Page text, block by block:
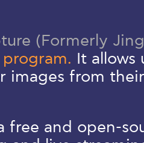
(Formerly
It allows
images from
free and open-